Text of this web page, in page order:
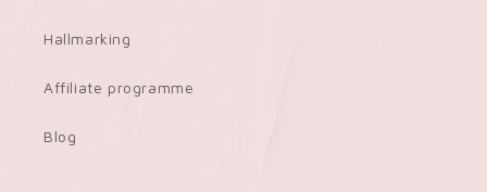
Hallmarking
Affiliate programme
Blog